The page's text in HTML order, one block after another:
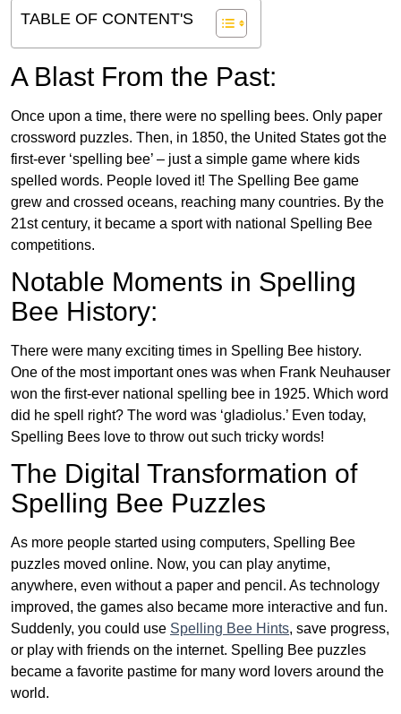
TABLE OF CONTENT'S
A Blast From the Past:
Once upon a time, there were no spelling bees. Only paper
crossword puzzles. Then, in 1850, the United States got the
first-ever ‘spelling bee’ – just a simple game where kids
spelled words. People loved it! The Spelling Bee game
grew and crossed oceans, reaching many countries. By the
21st century, it became a sport with national Spelling Bee
competitions.
Notable Moments in Spelling
Bee History:
There were many exciting times in Spelling Bee history.
One of the most important ones was when Frank Neuhauser
won the first-ever national spelling bee in 1925. Which word
did he spell right? The word was ‘gladiolus.’ Even today,
Spelling Bees love to throw out such tricky words!
The Digital Transformation of
Spelling Bee Puzzles
As more people started using computers, Spelling Bee
puzzles moved online. Now, you can play anytime,
anywhere, even without a paper and pencil. As technology
improved, the games also became more interactive and fun.
Suddenly, you could use Spelling Bee Hints, save progress,
or play with friends on the internet. Spelling Bee puzzles
became a favorite pastime for many word lovers around the
world.